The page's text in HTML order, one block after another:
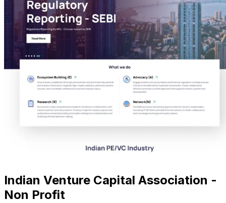
Indian Venture Capital Association -
Non Profit